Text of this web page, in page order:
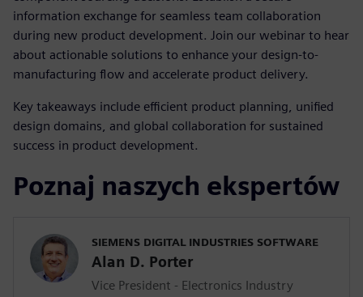
information exchange for seamless team collaboration
during new product development. Join our webinar to hear
about actionable solutions to enhance your design-to-
manufacturing flow and accelerate product delivery.
Key takeaways include efficient product planning, unified
design domains, and global collaboration for sustained
success in product development.
Poznaj naszych ekspertów
SIEMENS DIGITAL INDUSTRIES SOFTWARE
Alan D. Porter
Vice President - Electronics Industry